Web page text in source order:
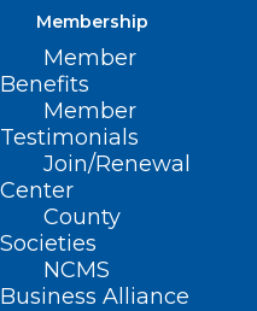
Membership
Member
Benefits
Member
Testimonials
Join/Renewal
Center
County
Societies
NCMS
Business Alliance
Read More